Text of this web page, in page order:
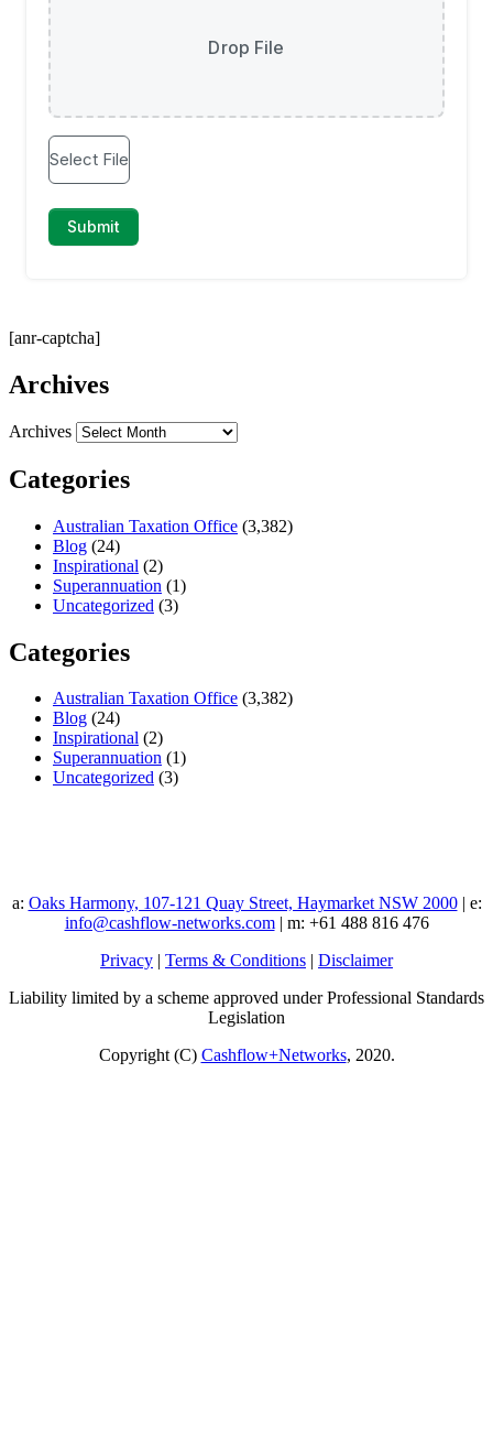
[anr-captcha]
Archives
Archives
Categories
Australian Taxation Office (3,382)
Blog (24)
Inspirational (2)
Superannuation (1)
Uncategorized (3)
Categories
Australian Taxation Office (3,382)
Blog (24)
Inspirational (2)
Superannuation (1)
Uncategorized (3)
a: Oaks Harmony, 107-121 Quay Street, Haymarket NSW 2000| e:
info@cashflow-networks.com| m: +61 488 816 476
Privacy | Terms & Conditions | Disclaimer
Liability limited by a scheme approved under Professional Standards
Legislation
Copyright (C) Cashflow+Networks, 2020.